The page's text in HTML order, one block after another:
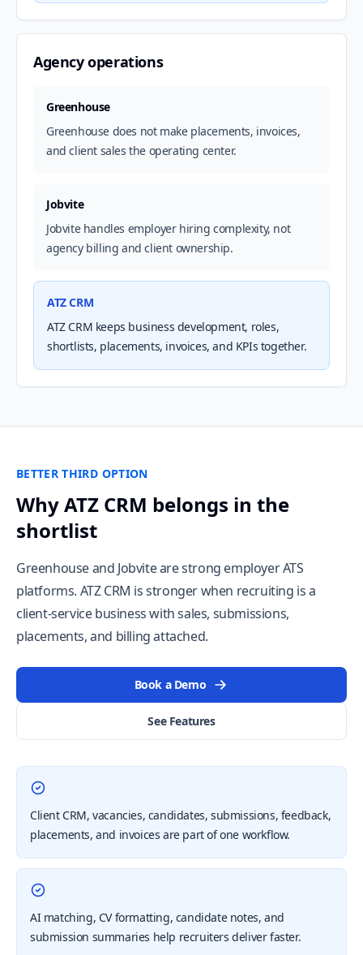
Agency operations
Greenhouse
Greenhouse does not make placements, invoices,
and client sales the operating center.
Jobvite
Jobvite handles employer hiring complexity, not
agency billing and client ownership.
ATZ CRM
ATZ CRM keeps business development, roles,
shortlists, placements, invoices, and KPIs together.
BETTER THIRD OPTION
Why ATZ CRM belongs in the
shortlist
Greenhouse and Jobvite are strong employer ATS
platforms. ATZ CRM is stronger when recruiting is a
client-service business with sales, submissions,
placements, and billing attached.
Book a Demo
See Features
Client CRM, vacancies, candidates, submissions, feedback,
placements, and invoices are part of one workflow.
AI matching, CV formatting, candidate notes, and
submission summaries help recruiters deliver faster.